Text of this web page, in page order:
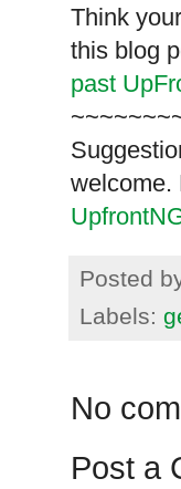
Think
this blog
past
welcome.
Posted
Labels:
No
Post a